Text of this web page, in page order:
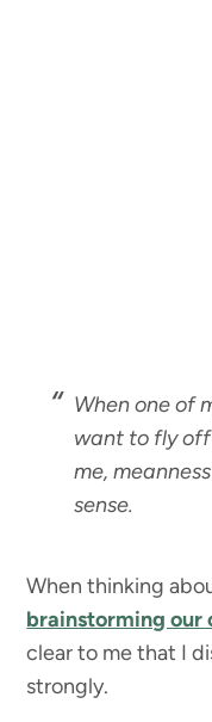
When one of
want to fly
me,
sense.
When thinking
brainstorming our
clear to me that I
strongly.